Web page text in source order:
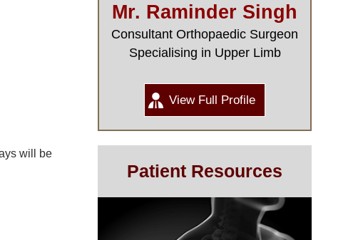
will be
Mr. Raminder Singh
Consultant Orthopaedic Surgeon
Specialising in Upper Limb
View Full Profile
Patient Resources